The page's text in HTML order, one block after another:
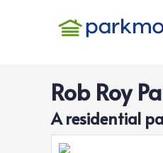
Rob Roy
Aresidential